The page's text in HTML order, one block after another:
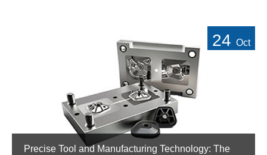
24 Oct
Precise Tool and Manufacturing Technology: The